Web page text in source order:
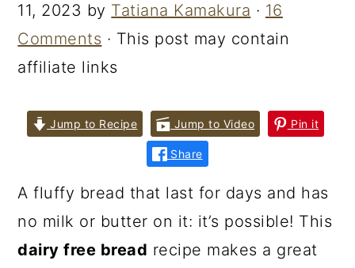
11, 2023 by Tatiana Kamakura · 16
Comments · This post may contain
affiliate links
Jump to Recipe Jump to Video Pin it
Share
A fluffy bread that last for days and has
no milk or butter on it: it’s possible! This
dairy free bread recipe makes a great